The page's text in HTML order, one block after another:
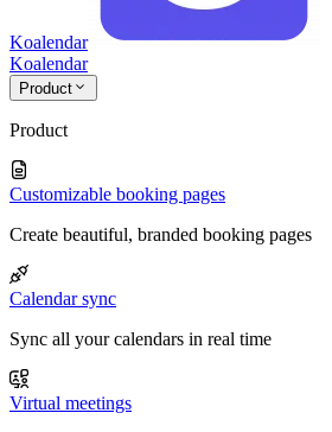
Koalendar
Koalendar
Product
Product
Customizable booking pages
Create beautiful, branded booking pages
Calendar sync
Sync all your calendars in real time
Virtual meetings